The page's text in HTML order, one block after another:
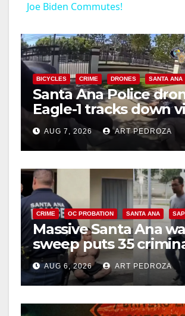
y
V
i
d
e
o
Joe Biden Commutes!
BICYCLES CRIME DRONES SANTA ANA
Santa Ana Police
Eagle-1 tracks down
porch thief in minutes
AUG 7, 2026 ART PEDROZA
CRIME OC PROBATION SANTA ANA
Massive Santa Ana
sweep puts 35
behind bars amid
surge
AUG 6, 2026 ART PEDROZA